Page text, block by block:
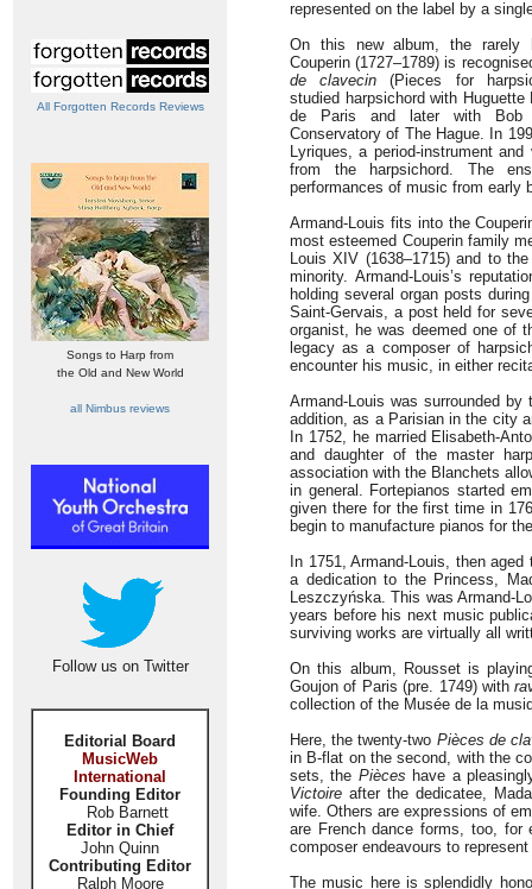
All Forgotten Records Reviews
Songs to Harp from
the Old and New World
all Nimbus reviews
Follow us on Twitter
Editorial Board
MusicWeb
International
Founding Editor
Rob Barnett
Editor in Chief
John Quinn
Contributing Editor
Ralph Moore
represented on the label by a
On this new album, the rarely
Couperin (1727–1789) is
de clavecin (Pieces for
studied harpsichord with
de Paris and later with Bob
Conservatory of The Hague. In
Lyriques, a period-instrument
from the harpsichord. The
performances of music from early
Armand-Louis fits into the
most esteemed Couperin family
Louis XIV (1638–1715) and to
minority. Armand-Louis’s
holding several organ posts
Saint-Gervais, a post held for
organist, he was deemed one of
legacy as a composer of
encounter his music, in either
Armand-Louis was surrounded
addition, as a Parisian in the city
In 1752, he married Elisabeth-
and daughter of the master
association with the Blanchets
in general. Fortepianos started
given there for the first time in
begin to manufacture pianos for
In 1751, Armand-Louis, then
a dedication to the Princess,
Leszczyńska. This was Armand-
years before his next music
surviving works are virtually all
On this album, Rousset is
Goujon of Paris (pre. 1749) with
collection of the Musée de la
Here, the twenty-two Pièces de
in B-flat on the second, with the
sets, the Pièces have a
Victoire after the dedicatee,
wife. Others are expressions of
are French dance forms, too, for
composer endeavours to
The music here is splendidly